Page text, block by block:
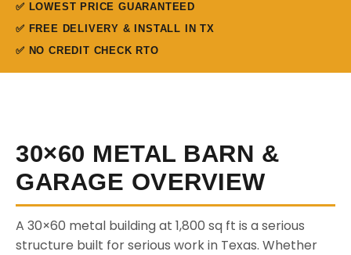
✅ LOWEST PRICE GUARANTEED
✅ FREE DELIVERY & INSTALL IN TX
✅ NO CREDIT CHECK RTO
30×60 METAL BARN &
GARAGE OVERVIEW
A 30×60 metal building at 1,800 sq ft is a serious
structure built for serious work in Texas. Whether